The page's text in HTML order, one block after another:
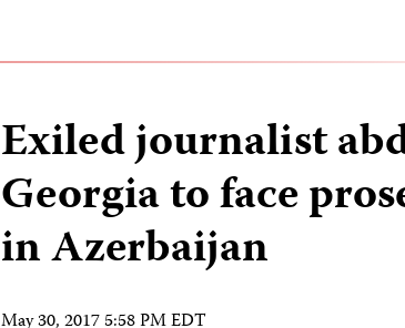
Exiled journalist
Georgia to face
in Azerbaijan